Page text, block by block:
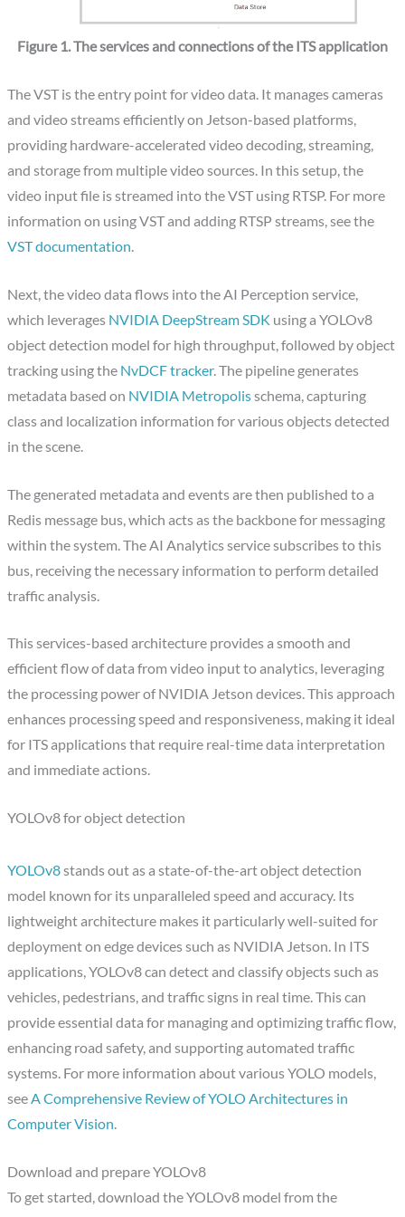
Figure 1. The services and connections of the ITS application
The VST is the entry point for video data. It manages cameras
and video streams efficiently on Jetson-based platforms,
providing hardware-accelerated video decoding, streaming,
and storage from multiple video sources. In this setup, the
video input file is streamed into the VST using RTSP. For more
information on using VST and adding RTSP streams, see the
VST documentation.
Next, the video data flows into the AI Perception service,
which leverages NVIDIA DeepStream SDK using a YOLOv8
object detection model for high throughput, followed by object
tracking using the NvDCF tracker. The pipeline generates
metadata based on NVIDIA Metropolisschema, capturing
class and localization information for various objects detected
in the scene.
The generated metadata and events are then published to a
Redis message bus, which acts as the backbone for messaging
within the system. The AI Analytics service subscribes to this
bus, receiving the necessary information to perform detailed
traffic analysis.
This services-based architecture provides a smooth and
efficient flow of data from video input to analytics, leveraging
the processing power of NVIDIA Jetson devices. This approach
enhances processing speed and responsiveness, making it ideal
for ITS applications that require real-time data interpretation
and immediate actions.
YOLOv8 for object detection
YOLOv8stands out as a state-of-the-art object detection
model known for its unparalleled speed and accuracy. Its
lightweight architecture makes it particularly well-suited for
deployment on edge devices such as NVIDIA Jetson. In ITS
applications, YOLOv8 can detect and classify objects such as
vehicles, pedestrians, and traffic signs in real time. This can
provide essential data for managing and optimizing traffic flow,
enhancing road safety, and supporting automated traffic
systems. For more information about various YOLO models,
seeA Comprehensive Review of YOLO Architectures in
Computer Vision.
Download and prepare YOLOv8
To get started, download the YOLOv8 model from the